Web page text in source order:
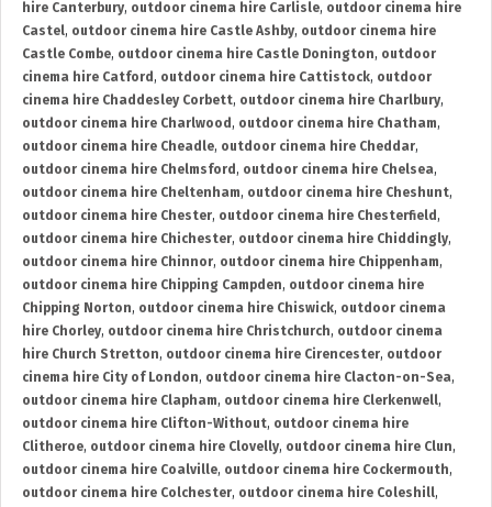
hire Canterbury, outdoor cinema hire Carlisle, outdoor cinema hire
Castel, outdoor cinema hire Castle Ashby, outdoor cinema hire
Castle Combe, outdoor cinema hire Castle Donington, outdoor
cinema hire Catford , outdoor cinema hire Cattistock, outdoor
cinema hire Chaddesley Corbett, outdoor cinema hire Charlbury,
outdoor cinema hire Charlwood , outdoor cinema hire Chatham,
outdoor cinema hire Cheadle, outdoor cinema hire Cheddar,
outdoor cinema hire Chelmsford , outdoor cinema hire Chelsea,
outdoor cinema hire Cheltenham, outdoor cinema hire Cheshunt,
outdoor cinema hire Chester, outdoor cinema hire Chesterfield ,
outdoor cinema hire Chichester, outdoor cinema hire Chiddingly,
outdoor cinema hire Chinnor, outdoor cinema hire Chippenham,
outdoor cinema hire Chipping Campden, outdoor cinema hire
Chipping Norton, outdoor cinema hire Chiswick, outdoor cinema
hire Chorley, outdoor cinema hire Christchurch, outdoor cinema
hire Church Stretton, outdoor cinema hire Cirencester, outdoor
cinema hire City of London, outdoor cinema hire Clacton-on-Sea,
outdoor cinema hire Clapham, outdoor cinema hire Clerkenwell,
outdoor cinema hire Clifton-Without, outdoor cinema hire
Clitheroe, outdoor cinema hire Clovelly, outdoor cinema hire Clun,
outdoor cinema hire Coalville, outdoor cinema hire Cockermouth,
outdoor cinema hire Colchester, outdoor cinema hire Coleshill,